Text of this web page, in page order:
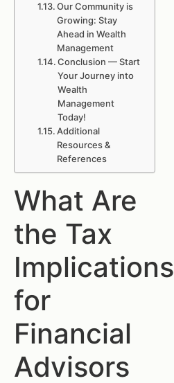
Our Community is
Growing: Stay
Ahead in Wealth
Management
Conclusion — Start
Your Journey into
Wealth
Management
Today!
Additional
Resources &
References
What Are
the Tax
Implications
for
Financial
Advisors